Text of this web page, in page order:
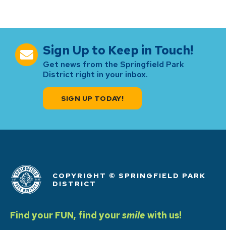
Sign Up to Keep in Touch!
Get news from the Springfield Park
District right in your inbox.
SIGN UP TODAY!
COPYRIGHT © SPRINGFIELD PARK
DISTRICT
Find your FUN, find yoursmile with us!